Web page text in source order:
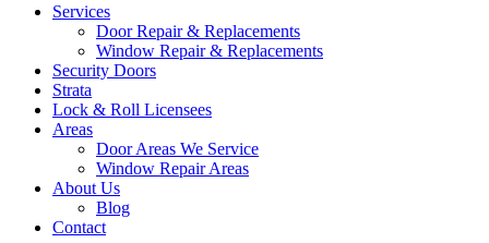
Services
Door Repair & Replacements
Window Repair & Replacements
Security Doors
Strata
Lock & Roll Licensees
Areas
Door Areas We Service
Window Repair Areas
About Us
Blog
Contact